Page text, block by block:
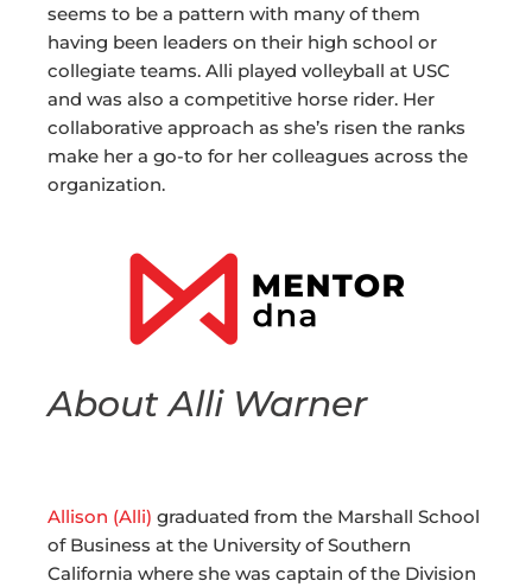
seems to be a pattern with many of them
having been leaders on their high school or
collegiate teams. Alli played volleyball at USC
and was also a competitive horse rider. Her
collaborative approach as she’s risen the ranks
make her a go-to for her colleagues across the
organization.
About Alli Warner
Allison (Alli) graduated from the Marshall School
of Business at the University of Southern
California where she was captain of the Division